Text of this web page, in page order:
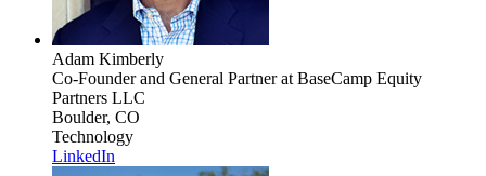
Adam Kimberly
Co-Founder and General Partnerat BaseCamp Equity
Partners LLC
Boulder, CO
Technology
LinkedIn